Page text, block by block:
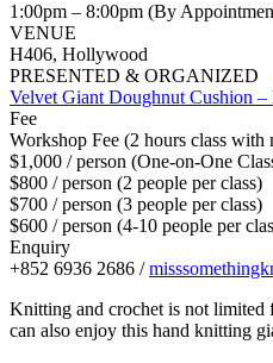
1:00pm – 8:00pm (By
VENUE
H406, Hollywood
PRESENTED & ORGANIZED
Velvet Giant Doughnut Cushion
Fee
Workshop Fee (2 hours class with
$1,000 / person (One-on-One
$800 / person (2 people per class)
$700 / person (3 people per class)
$600 / person (4-10 people per
Enquiry
+852 6936 2686 /
Knitting and crochet is not limited
can also enjoy this hand knitting